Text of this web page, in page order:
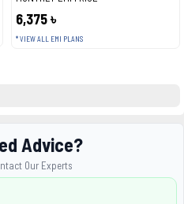
6,375 ৳
* VIEW ALL EMI PLANS
Advice?
Our Experts